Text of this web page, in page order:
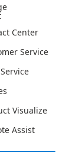
Center
Service
Visualize
Assist